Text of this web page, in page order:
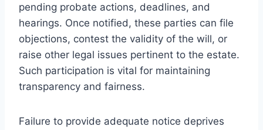
pending probate actions, deadlines, and
hearings. Once notified, these parties can file
objections, contest the validity of the will, or
raise other legal issues pertinent to the estate.
Such participation is vital for maintaining
transparency and fairness.
Failure to provide adequate notice deprives